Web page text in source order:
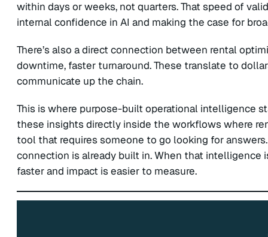
within days or weeks, not quarters. That speed of
internal confidence in AI and making the case for
There’s also a direct connection between rental
downtime, faster turnaround. These translate to
communicate up the chain.
This is where purpose-built operational intelligence
these insights directly inside the workflows where
tool that requires someone to go looking for
connection is already built in. When that intelligence
faster and impact is easier to measure.